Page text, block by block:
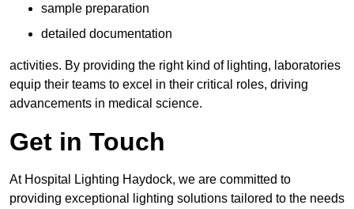
sample preparation
detailed documentation
activities. By providing the right kind of lighting, laboratories
equip their teams to excel in their critical roles, driving
advancements in medical science.
Get in Touch
At Hospital Lighting Haydock, we are committed to
providing exceptional lighting solutions tailored to the needs